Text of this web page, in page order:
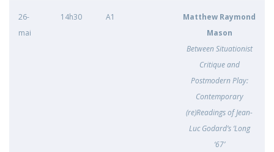
26-
mai
14h30 A1
Matthew Raymond
Mason
Between Situationist
Critique and
Postmodern Play:
Contemporary
(re)Readings of Jean-
Luc Godard’s ‘Long
‘67’